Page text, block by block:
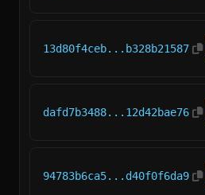
13d80f4ceb...b328b21587
dafd7b3488...12d42bae76
94783b6ca5...d40f0f6da9